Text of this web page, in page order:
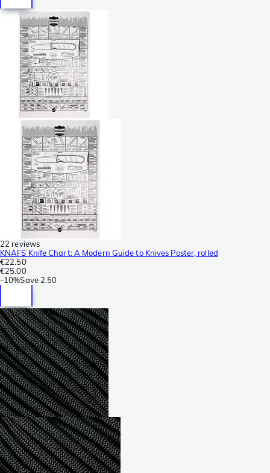
22 reviews
KNAFS Knife Chart: A Modern Guide to Knives Poster, rolled
€22.50
€25.00
-10%Save 2.50